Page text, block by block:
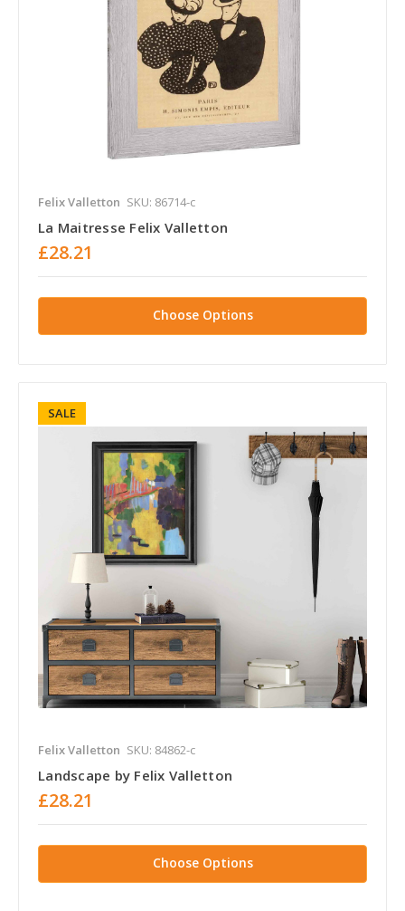
Felix Valletton SKU: 86714-c
La Maitresse Felix Valletton
£28.21
Choose Options
SALE
Felix Valletton SKU: 84862-c
Landscape by Felix Valletton
£28.21
Choose Options